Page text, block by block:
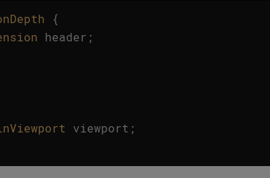
{
header ;
viewport ;